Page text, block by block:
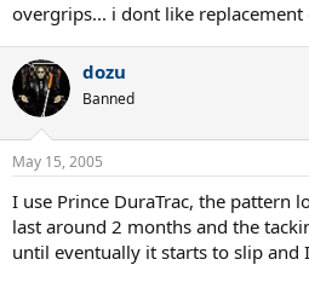
overgrips... i dont like replacement
dozu
Banned
May 15, 2005
I use Prince DuraTrac, the pattern
last around 2 months and the
until eventually it starts to slip and